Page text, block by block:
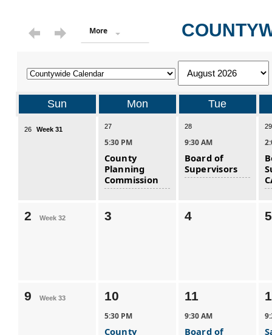
More
Sun Mon Tue
26 Week 31 27
5:30 PM
County
Planning
Commission
28
9:30 AM
Board of
Supervisors
29
2 Week 32 3 4 5
9 Week 33 10
5:30 PM
County
11
9:30 AM
Board of